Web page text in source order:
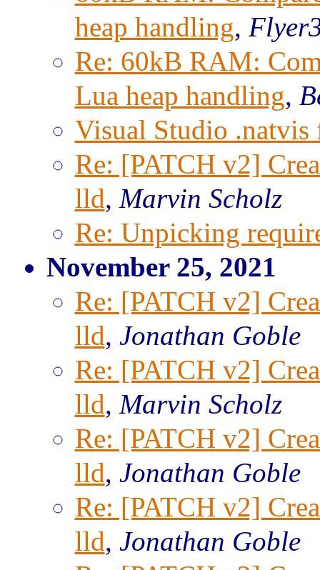
heap handling,
Re: 60kB RAM:
Lua heap handling,
Visual Studio
Re: [PATCH v2]
lld, Marvin Scholz
Re: Unpicking
November 25, 2021
Re: [PATCH v2]
lld, Jonathan Goble
Re: [PATCH v2]
lld, Marvin Scholz
Re: [PATCH v2]
lld, Jonathan Goble
Re: [PATCH v2]
lld, Jonathan Goble